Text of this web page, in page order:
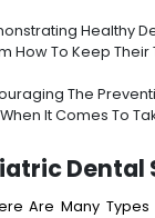
Healthy
How To Keep Their
The
It Comes To
Dental
Are Many Types